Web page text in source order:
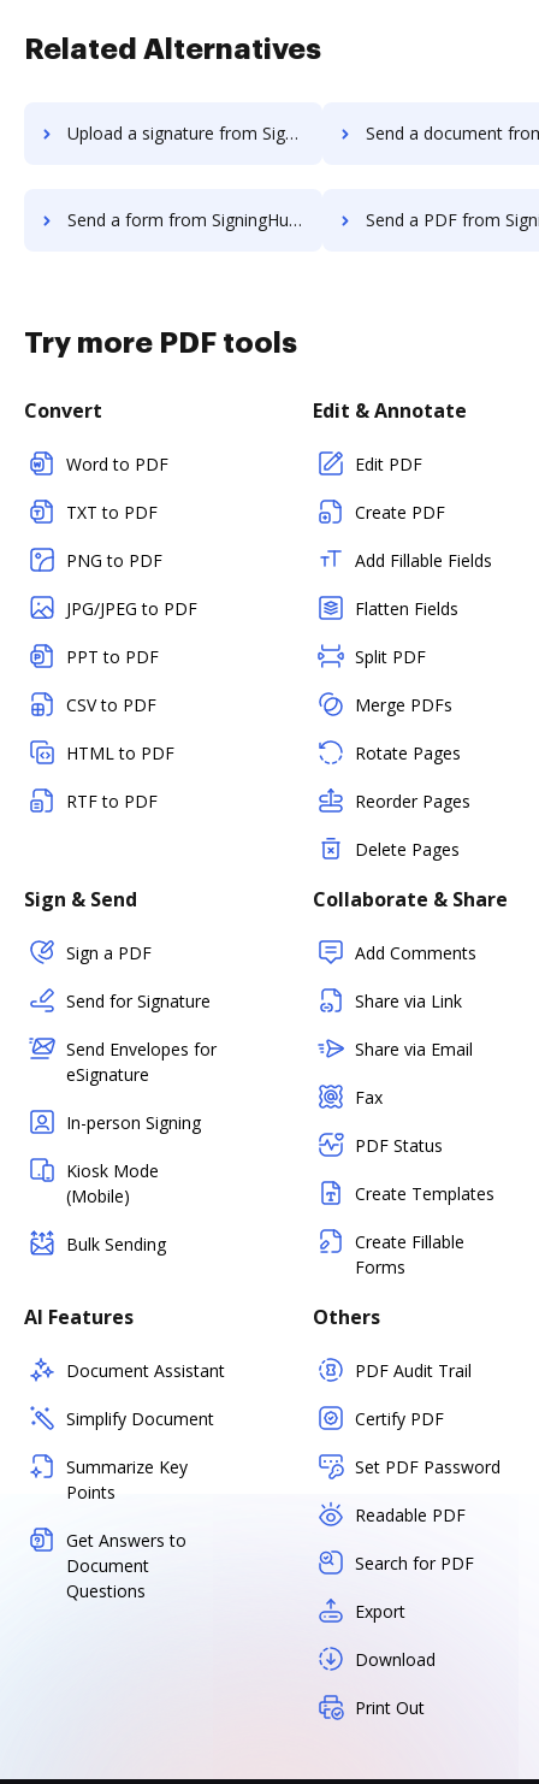
Related Alternatives
Upload a signature from SigningHub to DocHub Send a document from SigningHub
Send a form from SigningHub to DocHub Send a PDF from SigningHub
Try more PDF tools
Convert
Word to PDF
TXT to PDF
PNG to PDF
JPG/JPEG to PDF
PPT to PDF
CSV to PDF
HTML to PDF
RTF to PDF
Edit & Annotate
Edit PDF
Create PDF
Add Fillable Fields
Flatten Fields
Split PDF
Merge PDFs
Rotate Pages
Reorder Pages
Delete Pages
Sign & Send
Sign a PDF
Send for Signature
Send Envelopes for
eSignature
In-person Signing
Kiosk Mode
(Mobile)
Bulk Sending
Collaborate & Share
Add Comments
Share via Link
Share via Email
Fax
PDF Status
Create Templates
Create Fillable
Forms
AI Features
Document Assistant
Simplify Document
Summarize Key
Points
Get Answers to
Document
Questions
Others
PDF Audit Trail
Certify PDF
Set PDF Password
Readable PDF
Search for PDF
Export
Download
Print Out